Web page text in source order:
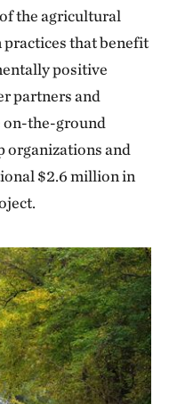
the agricultural
that benefit
positive
partners and
on-the-ground
organizations and
$2.6 million in